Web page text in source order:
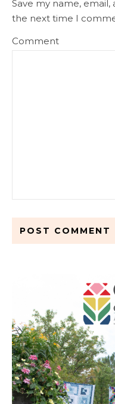
Save my name,
the next time I
Comment